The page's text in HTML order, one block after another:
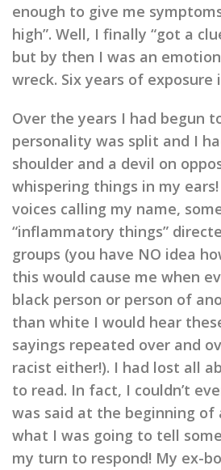
enough to give me
high”. Well, I finally “got a
but by then I was an
wreck. Six years of exposure
Over the years I had begun
personality was split and I
shoulder and a devil on
whispering things in my ears!
voices calling my name,
“inflammatory things”
groups (you have NO idea
this would cause me when
black person or person of
than white I would hear
sayings repeated over and
racist either!). I had lost all
to read. In fact, I couldn’t
was said at the beginning of
what I was going to tell
my turn to respond! My ex-